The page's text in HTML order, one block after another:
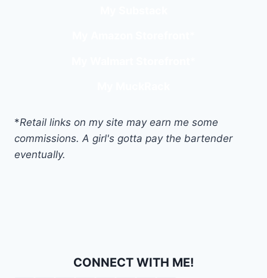
*Retail links on my site may earn me some
commissions. A girl's gotta pay the bartender
eventually.
CONNECT WITH ME!